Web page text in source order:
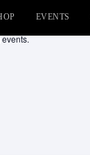
EVENTS